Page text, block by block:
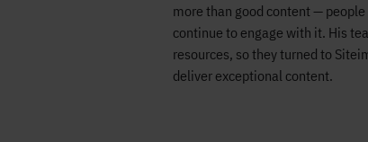
more than good content —
continue to engage with it. His
resources, so they turned to
deliver exceptional content.